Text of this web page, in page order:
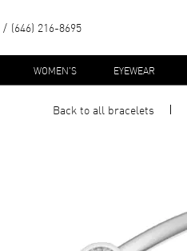
(646) 216-8695
WOMEN'S EYEWEAR
Back to all bracelets